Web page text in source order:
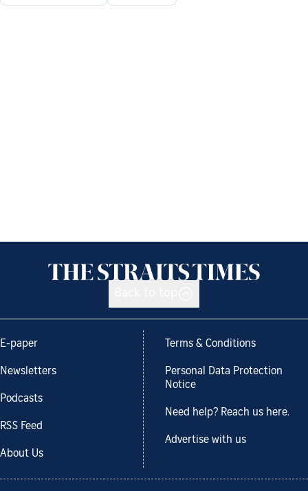
E-paper
Newsletters
Podcasts
RSS Feed
About Us
Terms & Conditions
Personal Data Protection
Notice
Need help? Reach us here.
Advertise with us